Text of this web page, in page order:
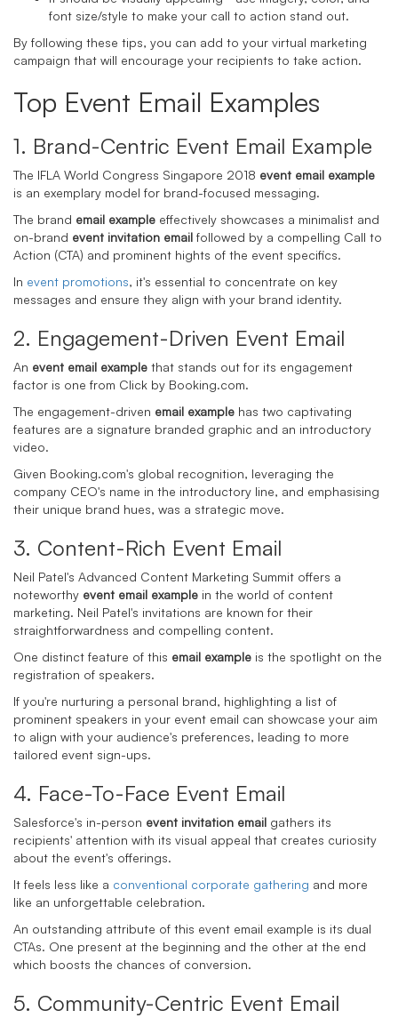
font size/style to make your call to action stand out.
By following these tips, you can add to your virtual marketing
campaign that will encourage your recipients to take action.
Top Event Email Examples
1. Brand-Centric Event Email Example
The IFLA World Congress Singapore 2018 event email example
is an exemplary model for brand-focused messaging.
The brand email example effectively showcases a minimalist and
on-brand event invitation email followed by a compelling Call to
Action (CTA) and prominent hights of the event specifics.
In event promotions, it's essential to concentrate on key
messages and ensure they align with your brand identity.
2. Engagement-Driven Event Email
An event email example that stands out for its engagement
factor is one from Click by Booking.com.
The engagement-driven email example has two captivating
features are a signature branded graphic and an introductory
video.
Given Booking.com's global recognition, leveraging the
company CEO's name in the introductory line, and emphasising
their unique brand hues, was a strategic move.
3. Content-Rich Event Email
Neil Patel's Advanced Content Marketing Summit offers a
noteworthy event email example in the world of content
marketing. Neil Patel's invitations are known for their
straightforwardness and compelling content.
One distinct feature of this email example is the spotlight on the
registration of speakers.
If you're nurturing a personal brand, highlighting a list of
prominent speakers in your event email can showcase your aim
to align with your audience's preferences, leading to more
tailored event sign-ups.
4. Face-To-Face Event Email
Salesforce's in-person event invitation email gathers its
recipients' attention with its visual appeal that creates curiosity
about the event's offerings.
It feels less like a conventional corporate gathering and more
like an unforgettable celebration.
An outstanding attribute of this event email example is its dual
CTAs. One present at the beginning and the other at the end
which boosts the chances of conversion.
5. Community-Centric Event Email